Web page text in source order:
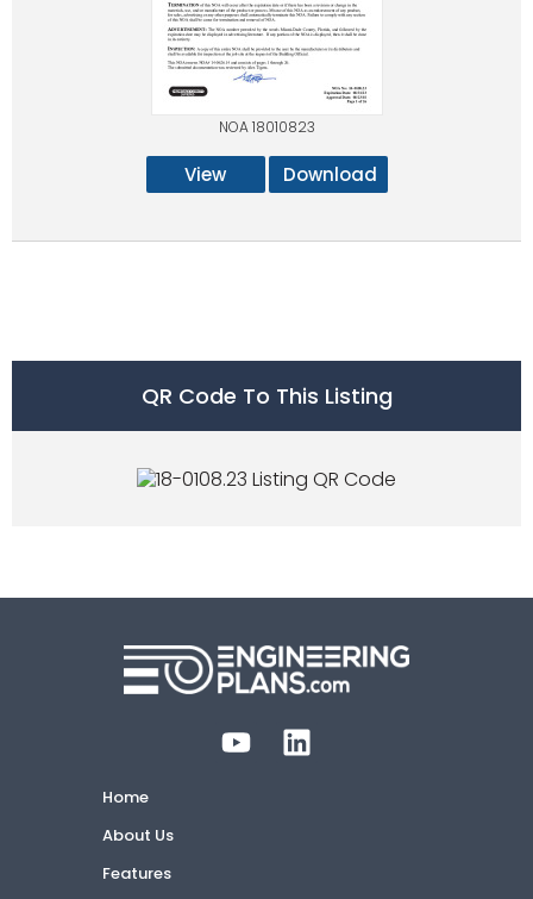
NOA 18010823
View Download
QR Code To This Listing
Home
About Us
Features